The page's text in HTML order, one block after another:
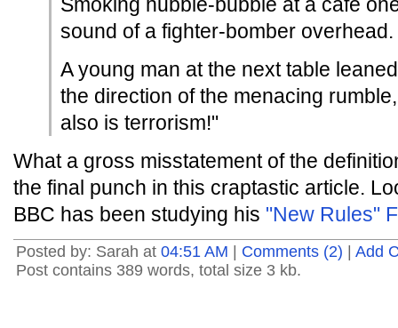
sound of a fighter-bomber overhead.
A young man at the next table
the direction of the menacing
also is terrorism!"
What a gross misstatement of the
the final punch in this craptastic article.
BBC has been studying his "New Rules"
Posted by: Sarah at 04:51 AM Comments (2)
Add
Post contains 389 words, total size 3 kb.